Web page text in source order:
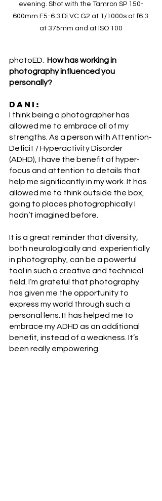
evening. Shot with the Tamron SP 150-
600mm F5-6.3 Di VC G2 at 1/1000s at f6.3
at 375mm and at ISO 100
photoED: How has working in
photography influenced you
personally?
DANI:
I think being a photographer has
allowed me to embrace all of my
strengths. As a person with Attention-
Deficit / Hyperactivity Disorder
(ADHD), I have the benefit of hyper-
focus and attention to details that
help me significantly in my work. It has
allowed me to think outside the box,
going to places photographically I
hadn’t imagined before.
It is a great reminder that diversity,
both neurologically and  experientially
in photography, can be a powerful
tool in such a creative and technical
field. I’m grateful that photography
has given me the opportunity to
express my world through such a
personal lens. It has helped me to
embrace my ADHD as an additional
benefit, instead of a weakness. It’s
been really empowering.